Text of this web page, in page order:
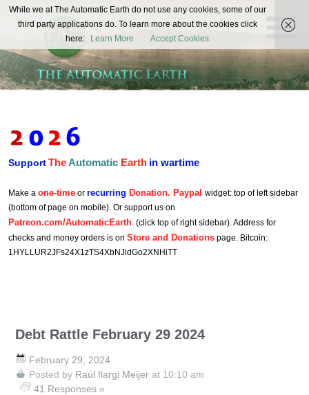
The
Automatic
Earth
REAL FUTURISTS
SupportTheAutomatic Earth in wartime
Make a one-time or recurring Donation. Paypal widget: top of left sidebar
(bottom of page on mobile). Or support us on
Patreon.com/AutomaticEarth. (click top of right sidebar). Address for
checks and money orders is on Store and Donations page. Bitcoin:
1HYLLUR2JFs24X1zTS4XbNJidGo2XNHiTT
Debt Rattle February 29 2024
February 29, 2024
Posted by Raúl Ilargi Meijer at 10:10 am
41 Responses »
While we at The Automatic Earth do not use any cookies, some of our
third party applications do. To learn more about the cookies click
here:
Learn More Accept Cookies